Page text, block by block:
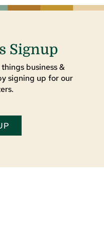
Signup
business &
signing up for our